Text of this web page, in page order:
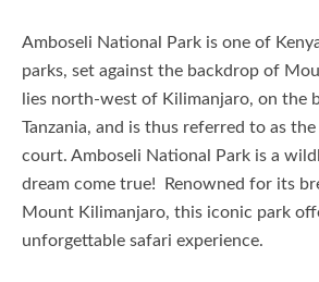
Amboseli National Park is one of
parks, set against the backdrop of
lies north-west of Kilimanjaro, on the
Tanzania, and is thus referred to as
court. Amboseli National Park is a
dream come true! Renowned for its
Mount Kilimanjaro, this iconic park
unforgettable safari experience.